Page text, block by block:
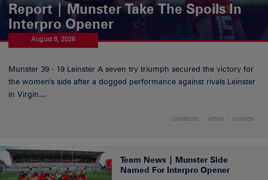
Report | Munster Take The Spoils In
Interpro Opener
August 8, 2026
Munster 39 - 19 Leinster A seven try triumph secured the victory for
the women's side after a dogged performance against rivals Leinster
in Virgin...
DOMESTIC NEWS WOMEN
Team News | Munster Side
Named For Interpro Opener